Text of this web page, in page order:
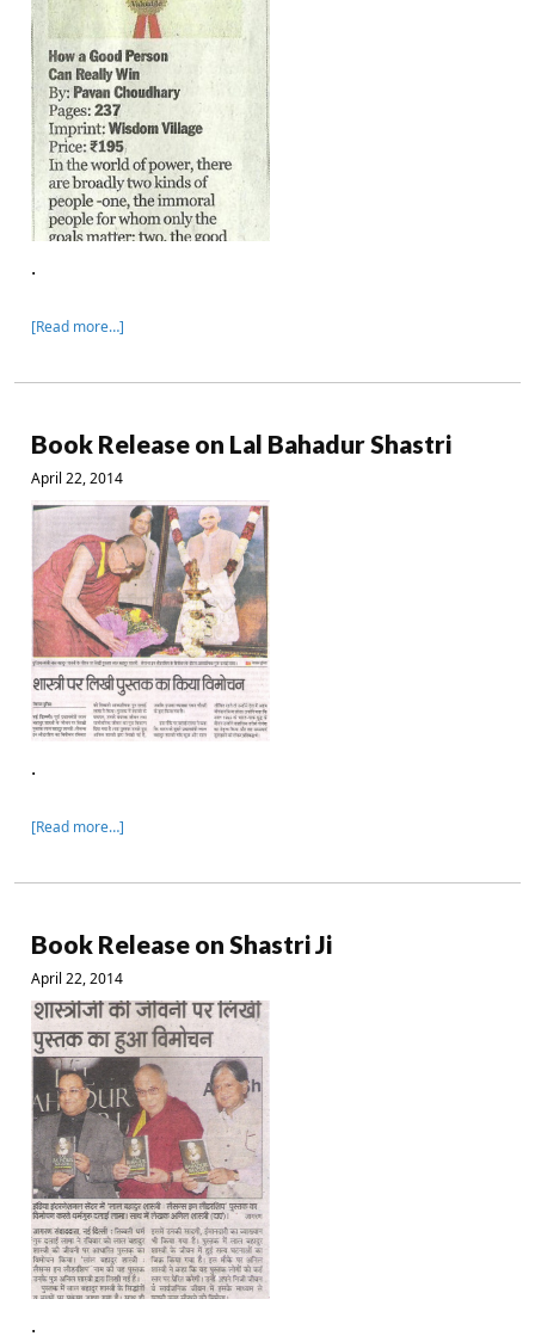
.
[Read more…]
Book Release on Lal Bahadur Shastri
April 22, 2014
.
[Read more…]
Book Release on Shastri Ji
April 22, 2014
.